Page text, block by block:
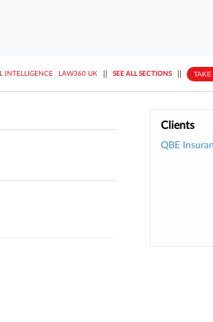
INTELLIGENCE LAW360 UK SEE ALL SECTIONS TAKE
Clients
QBE